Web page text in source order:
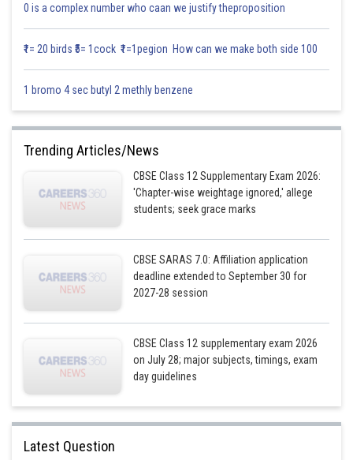
0 is a complex number who caan we justify theproposition
₹1= 20 birds ₹5= 1cock ₹1=1pegion How can we make both side 100
1 bromo 4 sec butyl 2 methly benzene
Trending Articles/News
CBSE Class 12 Supplementary Exam 2026:
'Chapter-wise weightage ignored,' allege
students; seek grace marks
CBSE SARAS 7.0: Affiliation application
deadline extended to September 30 for
2027-28 session
CBSE Class 12 supplementary exam 2026
on July 28; major subjects, timings, exam
day guidelines
Latest Question